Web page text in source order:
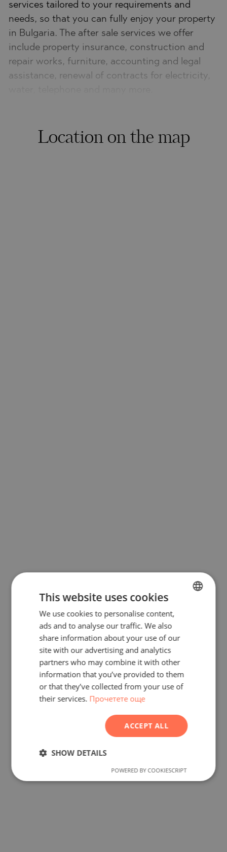
services tailored to your requirements and
needs, so that you can fully enjoy your property
in Bulgaria. The after sale services we offer
include property insurance, construction and
repair works, furniture, accounting and legal
assistance, renewal of contracts for electricity,
Location on the map
BULGARIAN
ENGLISH
GERMAN
ROMANIAN
SERBIAN
This website uses cookies
We use cookies to personalise content,
ads and to analyse our traffic. We also
share information about your use of our
site with our advertising and analytics
partners who may combine it with other
information that you’ve provided to them
or that they’ve collected from your use of
their services. Прочетете още
ACCEPT ALL
SHOW DETAILS
POWERED BY COOKIESCRIPT